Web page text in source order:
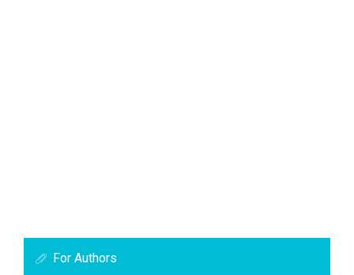
For Authors